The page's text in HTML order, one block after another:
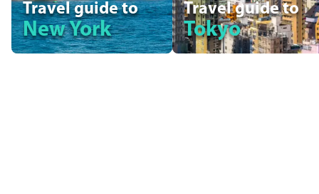
Travel guide to
New York
Travel guide to
Tokyo